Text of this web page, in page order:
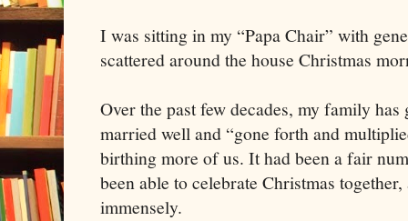
I was sitting in my “Papa Chair” with
scattered around the house Christmas
Over the past few decades, my family
married well and “gone forth and
birthing more of us. It had been a fair
been able to celebrate Christmas
immensely.